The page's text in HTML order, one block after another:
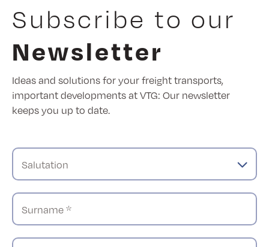
Subscribe to our
Newsletter
Ideas and solutions for your freight transports,
important developments at VTG: Our newsletter
keeps you up to date.
Salutation
Surname *